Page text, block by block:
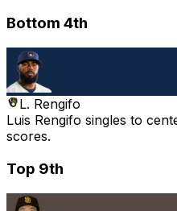
Bottom 4th
L. Rengifo
Luis Rengifo singles to
scores.
Top 9th